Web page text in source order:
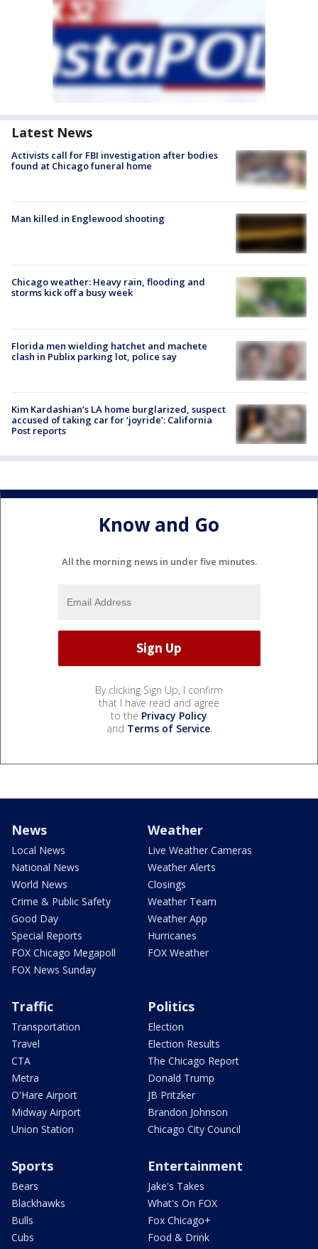
Latest News
Activists call for FBI investigation after bodies
found at Chicago funeral home
Man killed in Englewood shooting
Chicago weather: Heavy rain, flooding and
storms kick off a busy week
Florida men wielding hatchet and machete
clash in Publix parking lot, police say
Kim Kardashian’s LA home burglarized, suspect
accused of taking car for ‘joyride’: California
Post reports
Know and Go
All the morning news in under five minutes.
By clicking Sign Up, I confirm
that I have read and agree
to the Privacy Policy
and Terms of Service.
News
Local News
National News
World News
Crime & Public Safety
Good Day
Special Reports
FOX Chicago Megapoll
FOX News Sunday
Weather
Live Weather Cameras
Weather Alerts
Closings
Weather Team
Weather App
Hurricanes
FOX Weather
Traffic
Transportation
Travel
CTA
Metra
O'Hare Airport
Midway Airport
Union Station
Politics
Election
Election Results
The Chicago Report
Donald Trump
JB Pritzker
Brandon Johnson
Chicago City Council
Sports
Bears
Blackhawks
Bulls
Cubs
Entertainment
Jake's Takes
What's On FOX
Fox Chicago+
Food & Drink